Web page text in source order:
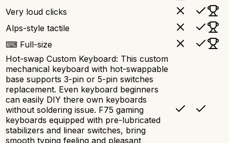
Very loud clicks
Alps-style tactile
⌨ Full-size
Hot-swap Custom Keyboard: This custom
mechanical keyboard with hot-swappable
base supports 3-pin or 5-pin switches
replacement. Even keyboard beginners
can easily DIY there own keyboards
without soldering issue. F75 gaming
keyboards equipped with pre-lubricated
stabilizers and linear switches, bring
smooth typing feeling and pleasant